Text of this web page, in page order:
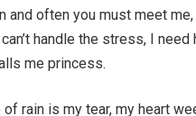
and often you must meet me,
handle the stress, I need
me princess.
of rain is my tear, my heart